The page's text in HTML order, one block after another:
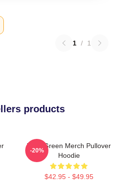
1 / 1
products
Riley Green Merch Pullover
Hoodie
$42.95 - $49.95
-20%